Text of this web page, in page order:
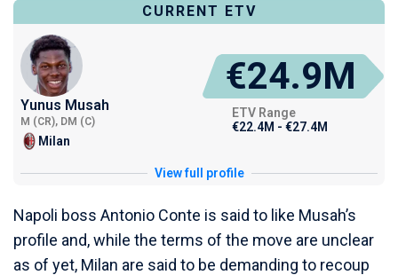
CURRENT ETV
Yunus Musah
M (CR), DM (C)
Milan
€24.9M
ETV Range
€22.4M - €27.4M
View full profile
Napoli boss Antonio Conte is said to like Musah’s
profile and, while the terms of the move are unclear
as of yet, Milan are said to be demanding to recoup